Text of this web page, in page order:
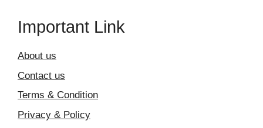
Important Link
About us
Contact us
Terms & Condition
Privacy & Policy